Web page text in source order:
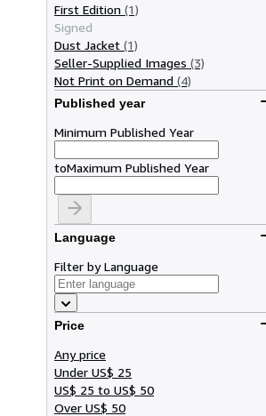
First Edition (1)
Signed
Dust Jacket (1)
Seller-Supplied Images (3)
Not Print on Demand (4)
Published year
Minimum Published Year
toMaximum Published Year
Language
Filter by Language
Price
Any price
Under US$ 25
US$ 25 to US$ 50
Over US$ 50